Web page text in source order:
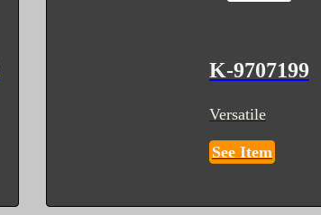
K-9707199
Versatile
See Item